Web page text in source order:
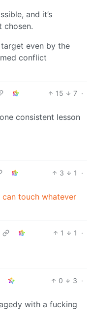
and it’s
chosen.
even by the
conflict
15 7 ·
consistent lesson
3 1
·
can touch whatever
1 1
·
0 3 ·
with a fucking